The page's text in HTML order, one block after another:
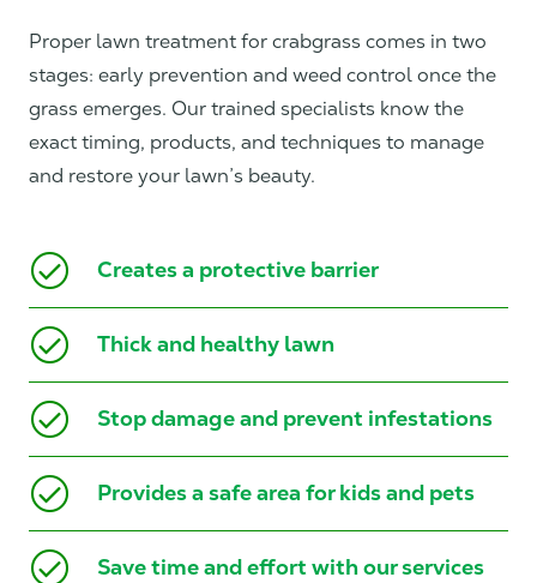
Proper lawn treatment for crabgrass comes in two
stages: early prevention and weed control once the
grass emerges. Our trained specialists know the
exact timing, products, and techniques to manage
and restore your lawn’s beauty.
Creates a protective barrier
Thick and healthy lawn
Stop damage and prevent infestations
Provides a safe area for kids and pets
Save time and effort with our services